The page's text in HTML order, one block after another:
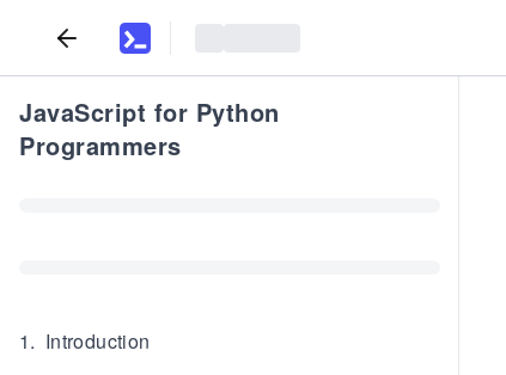
JavaScript for Python
Programmers
1. Introduction